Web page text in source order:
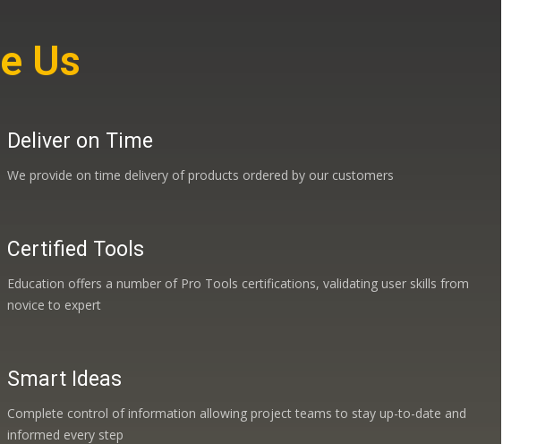
Us
Deliver on Time
We provide on time delivery of products ordered by our customers
Certified Tools
Education offers a number of Pro Tools certifications, validating user skills from
novice to expert
Smart Ideas
Complete control of information allowing project teams to stay up-to-date and
informed every step